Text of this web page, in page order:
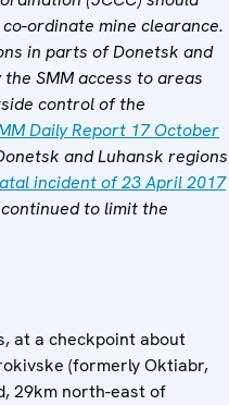
ordinate mine clearance.
in parts of Donetsk and
SMM access to areas
control of the
Daily Report 17 October
and Luhansk regions
incident of 23 April 2017
to limit the
at a checkpoint about
(formerly Oktiabr,
29km north-east of